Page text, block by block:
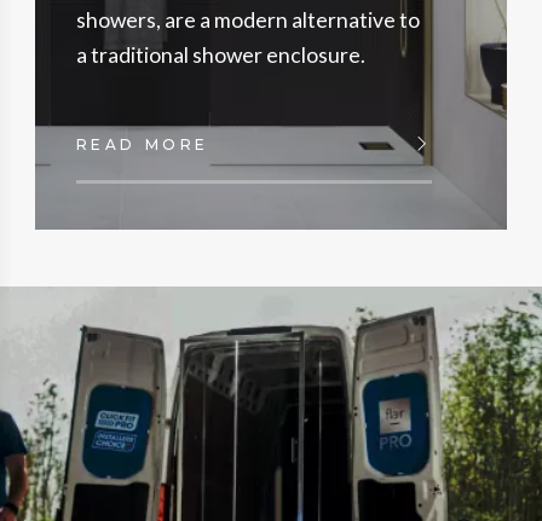
showers, are a modern alternative to
a traditional shower enclosure.
READ MORE